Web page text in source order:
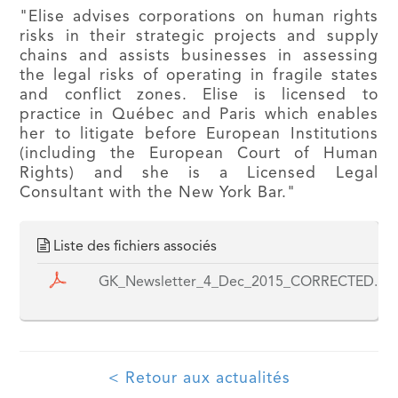
"Elise advises corporations on human rights
risks in their strategic projects and supply
chains and assists businesses in assessing
the legal risks of operating in fragile states
and conflict zones. Elise is licensed to
practice in Québec and Paris which enables
her to litigate before European Institutions
(including the European Court of Human
Rights) and she is a Licensed Legal
Consultant with the New York Bar."
Liste des fichiers associés
< Retour aux actualités